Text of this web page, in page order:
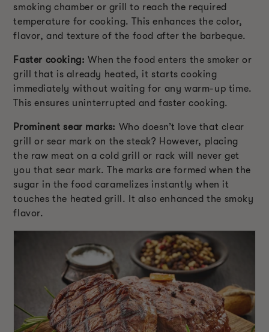
smoking chamber or grill to reach the required
temperature for cooking. This enhances the color,
flavor, and texture of the food after the barbeque.
Faster cooking: When the food enters the smoker or
grill that is already heated, it starts cooking
immediately without waiting for any warm-up time.
This ensures uninterrupted and faster cooking.
Prominent sear marks: Who doesn’t love that clear
grill or sear mark on the steak? However, placing
the raw meat on a cold grill or rack will never get
you that sear mark. The marks are formed when the
sugar in the food caramelizes instantly when it
touches the heated grill. It also enhanced the smoky
flavor.